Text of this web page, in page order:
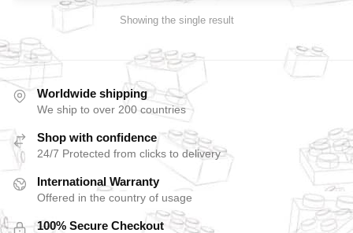
Showing the single result
Worldwide shipping
We ship to over 200 countries
Shop with confidence
24/7 Protected from clicks to delivery
International Warranty
Offered in the country of usage
100% Secure Checkout